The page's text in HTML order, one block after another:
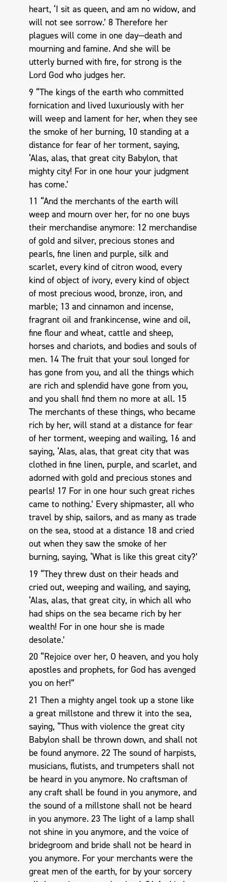
heart, ‘I sit as queen, and am no widow, and
will not see sorrow.’ 8 Therefore her
plagues will come in one day—death and
mourning and famine. And she will be
utterly burned with fire, for strong is the
Lord God who judges her.
9 “The kings of the earth who committed
fornication and lived luxuriously with her
will weep and lament for her, when they see
the smoke of her burning, 10 standing at a
distance for fear of her torment, saying,
‘Alas, alas, that great city Babylon, that
mighty city! For in one hour your judgment
has come.’
11 “And the merchants of the earth will
weep and mourn over her, for no one buys
their merchandise anymore: 12 merchandise
of gold and silver, precious stones and
pearls, fine linen and purple, silk and
scarlet, every kind of citron wood, every
kind of object of ivory, every kind of object
of most precious wood, bronze, iron, and
marble; 13 and cinnamon and incense,
fragrant oil and frankincense, wine and oil,
fine flour and wheat, cattle and sheep,
horses and chariots, and bodies and souls of
men. 14 The fruit that your soul longed for
has gone from you, and all the things which
are rich and splendid have gone from you,
and you shall find them no more at all. 15
The merchants of these things, who became
rich by her, will stand at a distance for fear
of her torment, weeping and wailing, 16 and
saying, ‘Alas, alas, that great city that was
clothed in fine linen, purple, and scarlet, and
adorned with gold and precious stones and
pearls! 17 For in one hour such great riches
came to nothing.’ Every shipmaster, all who
travel by ship, sailors, and as many as trade
on the sea, stood at a distance 18 and cried
out when they saw the smoke of her
burning, saying, ‘What is like this great city?’
19 “They threw dust on their heads and
cried out, weeping and wailing, and saying,
‘Alas, alas, that great city, in which all who
had ships on the sea became rich by her
wealth! For in one hour she is made
desolate.’
20 “Rejoice over her, O heaven, and you holy
apostles and prophets, for God has avenged
you on her!”
21 Then a mighty angel took up a stone like
a great millstone and threw it into the sea,
saying, “Thus with violence the great city
Babylon shall be thrown down, and shall not
be found anymore. 22 The sound of harpists,
musicians, flutists, and trumpeters shall not
be heard in you anymore. No craftsman of
any craft shall be found in you anymore, and
the sound of a millstone shall not be heard
in you anymore. 23 The light of a lamp shall
not shine in you anymore, and the voice of
bridegroom and bride shall not be heard in
you anymore. For your merchants were the
great men of the earth, for by your sorcery